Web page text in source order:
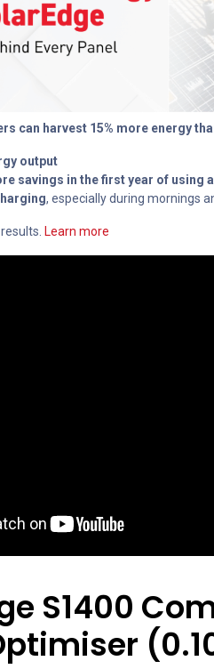
can harvest 15% more energy
output
savings in the first year of using
, especially during mornings
Learn more
S1400